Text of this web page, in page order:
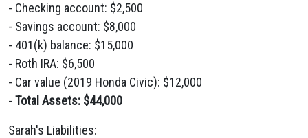
- Checking account: $2,500
- Savings account: $8,000
- 401(k) balance: $15,000
- Roth IRA: $6,500
- Car value (2019 Honda Civic): $12,000
- Total Assets: $44,000
Sarah's Liabilities: